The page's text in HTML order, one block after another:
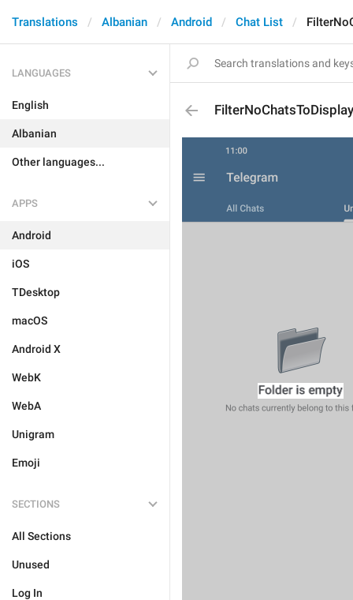
Translations Albanian Android Chat List
LANGUAGES
English
Albanian
Other languages...
APPS
Android
iOS
TDesktop
macOS
Android X
WebK
WebA
Unigram
Emoji
SECTIONS
All Sections
Unused
Log In
FilterNoChatsToDisplay